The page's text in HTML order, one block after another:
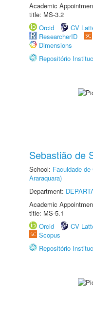
Academic
title: MS-3.2
Orcid
CV
ResearcherID
Dimensions
Repositório
Sebastião de
School: Faculdade
Araraquara)
Department:
Academic
title: MS-5.1
Orcid
CV
Scopus
Repositório